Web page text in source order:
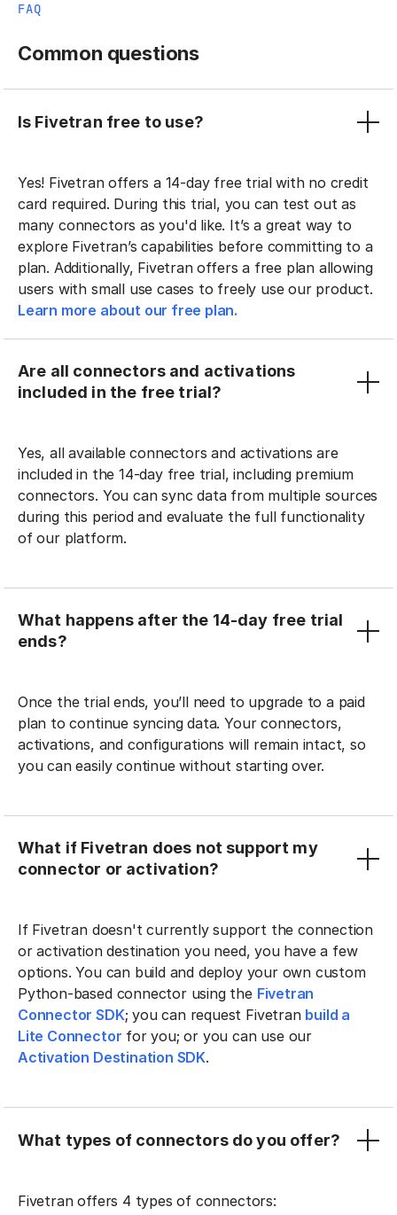
FAQ
Common questions
Is Fivetran free to use?
Yes! Fivetran offers a 14-day free trial with no credit
card required. During this trial, you can test out as
many connectors as you'd like. It’s a great way to
explore Fivetran’s capabilities before committing to a
plan. Additionally, Fivetran offers a free plan allowing
users with small use cases to freely use our product.
Learn more about our free plan.
Are all connectors and activations
included in the free trial?
Yes, all available connectors and activations are
included in the 14-day free trial, including premium
connectors. You can sync data from multiple sources
during this period and evaluate the full functionality
of our platform.
What happens after the 14-day free trial
ends?
Once the trial ends, you’ll need to upgrade to a paid
plan to continue syncing data. Your connectors,
activations, and configurations will remain intact, so
you can easily continue without starting over.
What if Fivetran does not support my
connector or activation?
If Fivetran doesn't currently support the connection
or activation destination you need, you have a few
options. You can build and deploy your own custom
Python-based connector using the Fivetran
Connector SDK; you can request Fivetran build a
Lite Connector for you; or you can use our
Activation Destination SDK.
What types of connectors do you offer?
Fivetran offers 4 types of connectors: